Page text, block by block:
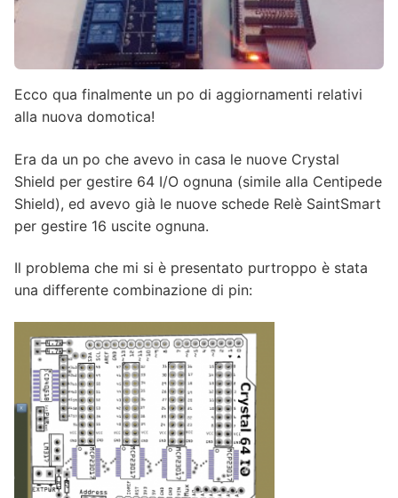
Ecco qua finalmente un po di aggiornamenti relativi
alla nuova domotica!
Era da un po che avevo in casa le nuove Crystal
Shield per gestire 64 I/O ognuna (simile alla Centipede
Shield), ed avevo già le nuove schede Relè SaintSmart
per gestire 16 uscite ognuna.
Il problema che mi si è presentato purtroppo è stata
una differente combinazione di pin: